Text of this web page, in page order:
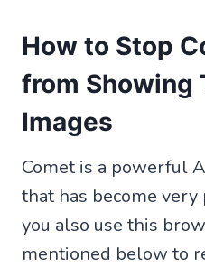
How to Stop
from Showing
Images
Comet is a powerful
that has become
you also use this
mentioned below to